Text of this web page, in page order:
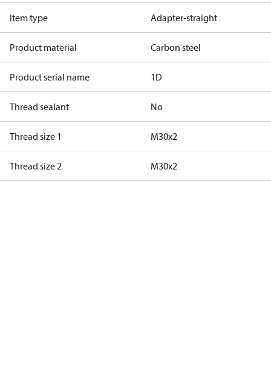
Item type Adapter-straight
Product material Carbon steel
Product serial name 1D
Thread sealant No
Thread size 1 M30x2
Thread size 2 M30x2